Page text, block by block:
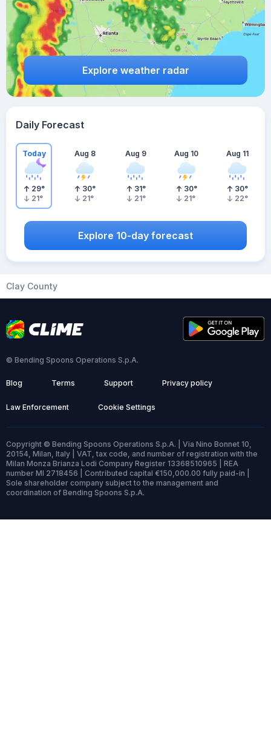
Explore weather radar
Daily Forecast
Today
29°
21°
Aug 8
30°
21°
Aug 9
31°
21°
Aug 10
30°
21°
Aug 11
30°
22°
Explore 10-day forecast
Clay County
© Bending Spoons Operations S.p.A.
Blog Terms Support Privacy policy
Law Enforcement Cookie Settings
Copyright © Bending Spoons Operations S.p.A. | Via Nino Bonnet 10,
20154, Milan, Italy | VAT, tax code, and number of registration with the
Milan Monza Brianza Lodi Company Register 13368510965 | REA
number MI 2718456 | Contributed capital €150,000.00 fully paid-in |
Sole shareholder company subject to the management and
coordination of Bending Spoons S.p.A.